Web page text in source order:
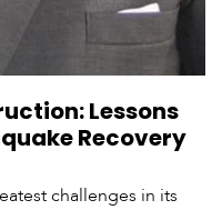
Lessons
Recovery
challenges in its